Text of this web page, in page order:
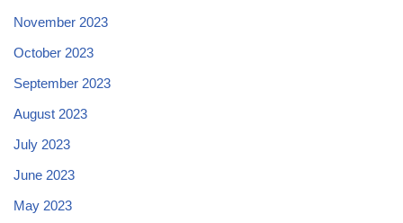
November 2023
October 2023
September 2023
August 2023
July 2023
June 2023
May 2023